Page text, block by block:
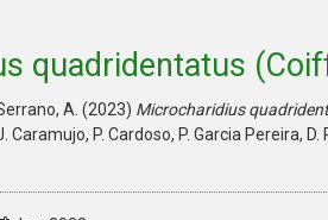
quadridentatus
A. (2023) Microcharidius
Caramujo, P. Cardoso, P. Garcia Pereira,